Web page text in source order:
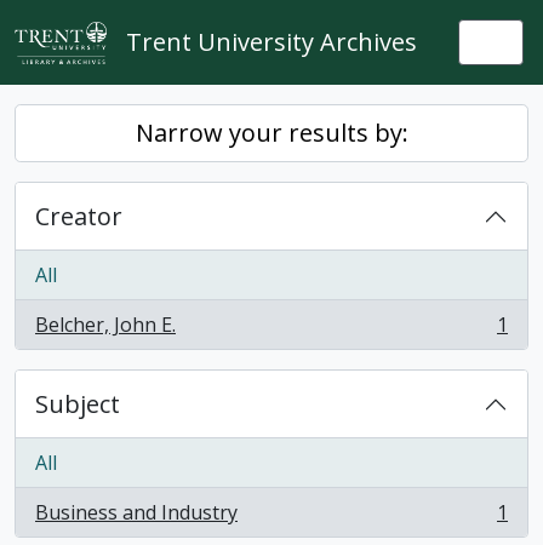
Skip to main content
Trent University Archives
Narrow your results by:
Creator
All
Belcher, John E.
, 1 results 1
Subject
All
Business and Industry
, 1 results 1